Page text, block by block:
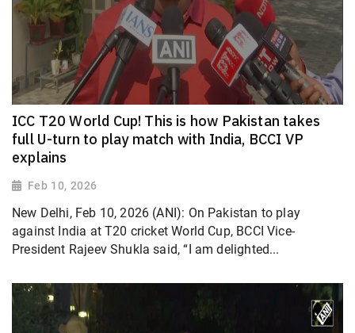
ICC T20 World Cup! This is how Pakistan takes
full U-turn to play match with India, BCCI VP
explains
Feb 10, 2026
New Delhi, Feb 10, 2026 (ANI): On Pakistan to play
against India at T20 cricket World Cup, BCCI Vice-
President Rajeev Shukla said, “I am delighted...